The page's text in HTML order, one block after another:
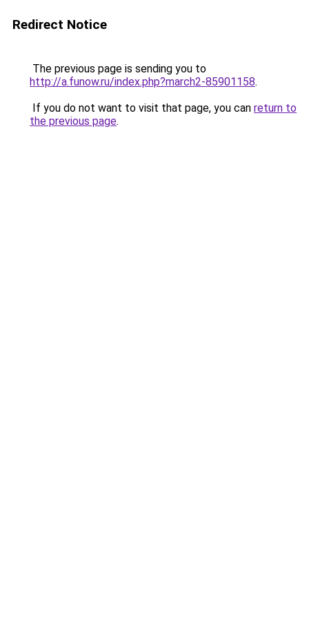
Redirect Notice
The previous page is sending you to
http://a.funow.ru/index.php?march2-85901158.
If you do not want to visit that page, you can return to
the previous page.